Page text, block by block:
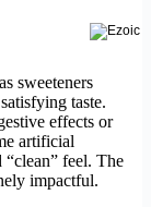
sweeteners
taste.
effects or
artificial
“clean” feel. The
impactful.